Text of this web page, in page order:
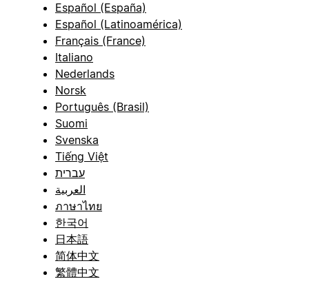
Español (España)
Español (Latinoamérica)
Français (France)
Italiano
Nederlands
Norsk
Português (Brasil)
Suomi
Svenska
Tiếng Việt
עברית
العربية
ภาษาไทย
한국어
日本語
简体中文
繁體中文